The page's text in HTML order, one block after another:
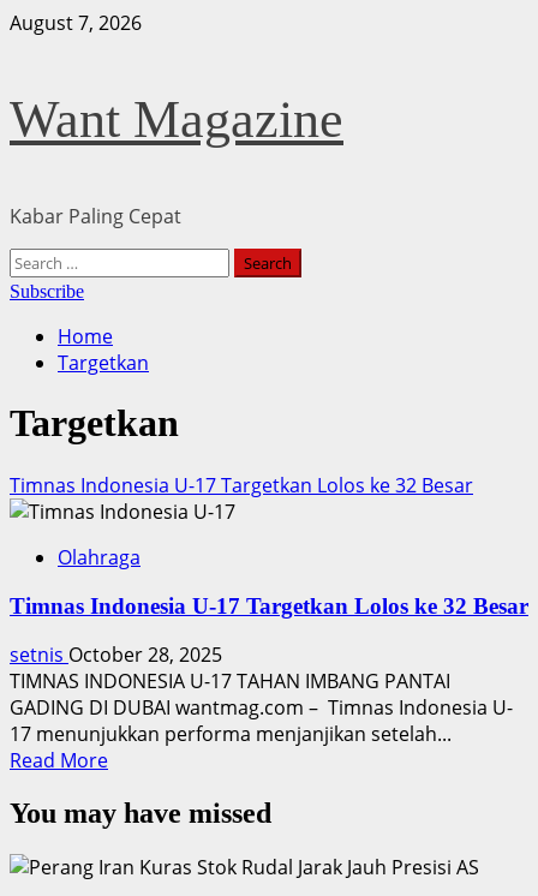
Skip
August 7, 2026
Want Magazine
Kabar Paling Cepat
Primary
Menu
Search
for:
Subscribe
Home
Targetkan
Targetkan
Timnas Indonesia U-17 Targetkan Lolos ke 32 Besar
Olahraga
Timnas Indonesia U-17 Targetkan Lolos ke 32 Besar
setnis October 28, 2025
TIMNAS INDONESIA U-17 TAHAN IMBANG PANTAI
GADING DI DUBAI wantmag.com – Timnas Indonesia U-
17 menunjukkan performa menjanjikan setelah...
Read MoreRead
about
Indonesia
You may have missed